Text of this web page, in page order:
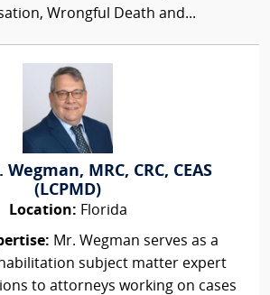
Wrongful Death and...
MRC, CRC, CEAS
(LCPMD)
Location: Florida
Mr. Wegman serves as a
subject matter expert
to attorneys working on cases